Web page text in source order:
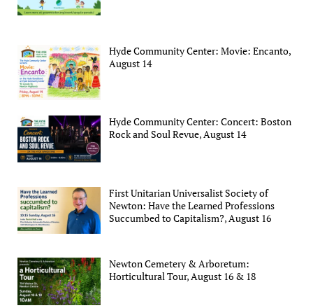
Hyde Community Center: Movie: Encanto,
August 14
Hyde Community Center: Concert: Boston
Rock and Soul Revue, August 14
First Unitarian Universalist Society of
Newton: Have the Learned Professions
Succumbed to Capitalism?, August 16
Newton Cemetery & Arboretum:
Horticultural Tour, August 16 & 18